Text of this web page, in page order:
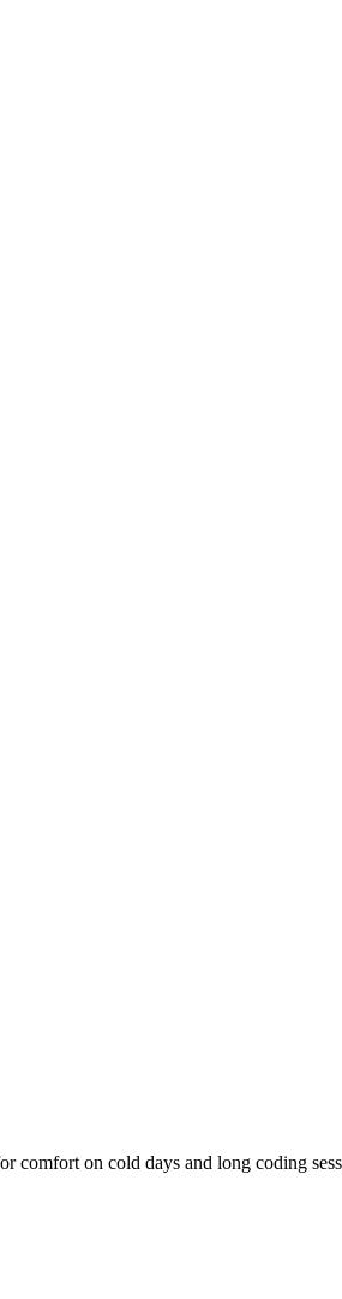
comfort on cold days and long coding